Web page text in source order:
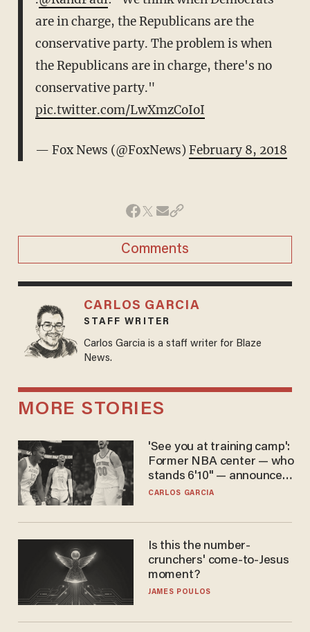
are in charge, the Republicans are the
conservative party. The problem is when
the Republicans are in charge, there's no
conservative party."
pic.twitter.com/LwXmzCoIoI
— Fox News (@FoxNews)February 8, 2018
Comments
CARLOS GARCIA
STAFF WRITER
Carlos Garcia is a staff writer for Blaze
News.
MORE STORIES
'See you at training camp':
Former NBA center — who
stands 6'10" — announces
he's ready to play in the
CARLOS GARCIA
Is this the number-
crunchers' come-to-Jesus
moment?
JAMES POULOS